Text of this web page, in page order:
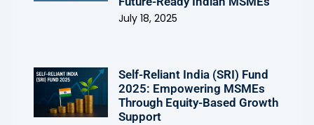
July 18, 2025
Self-Reliant India (SRI) Fund
2025: Empowering MSMEs
Through Equity-Based Growth
Support